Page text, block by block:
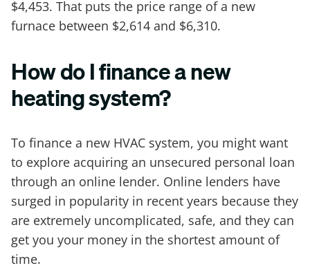
$4,453. That puts the price range of a new
furnace between $2,614 and $6,310.
How do I finance a new
heating system?
To finance a new HVAC system, you might want
to explore acquiring an unsecured personal loan
through an online lender. Online lenders have
surged in popularity in recent years because they
are extremely uncomplicated, safe, and they can
get you your money in the shortest amount of
time.